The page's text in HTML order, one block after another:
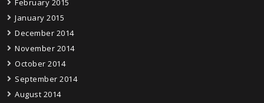
January 2015
December 2014
November 2014
October 2014
September 2014
August 2014